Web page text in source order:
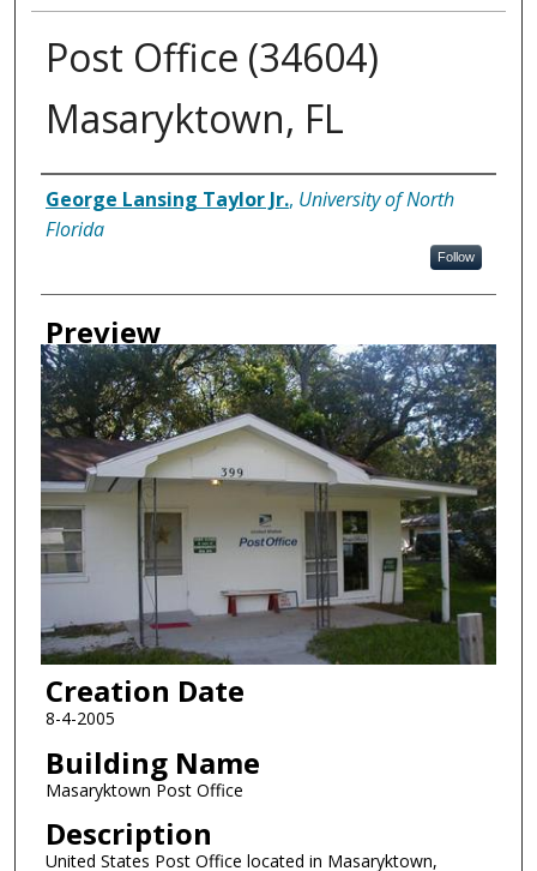
Post Office (34604)
Masaryktown, FL
Creator
George Lansing Taylor Jr., University of North
Florida
Follow
Preview
Creation Date
8-4-2005
Building Name
Masaryktown Post Office
Description
United States Post Office located in Masaryktown,